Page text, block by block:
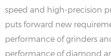
speed and high-precision
puts forward new
performance of grinders
performance of diamond